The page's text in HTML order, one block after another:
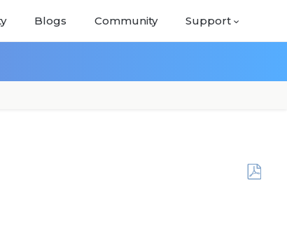
Blogs Community Support